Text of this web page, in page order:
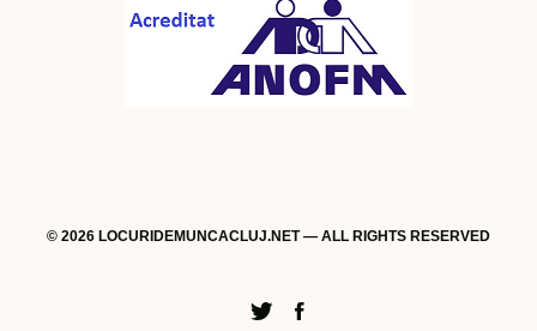
© 2026 LOCURIDEMUNCACLUJ.NET — ALL RIGHTS RESERVED